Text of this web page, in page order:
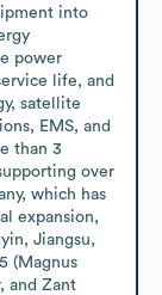
into
power
life, and
satellite
EMS, and
than 3
over
which has
expansion,
Jiangsu,
(Magnus
and Zant